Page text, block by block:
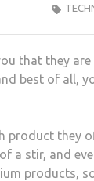
that they
best of all,
product they
a stir, and
products,